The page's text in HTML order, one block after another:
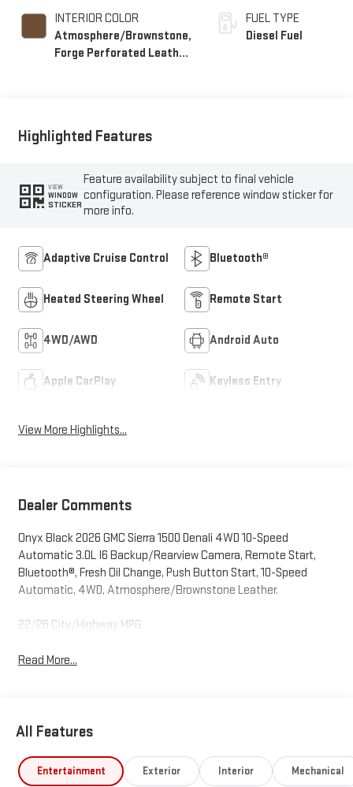
INTERIOR COLOR
Atmosphere/Brownstone,
Forge Perforated Leather
FUEL TYPE
Diesel Fuel
Highlighted Features
VIEW
WINDOW
STICKER
Feature availability subject to final vehicle
configuration. Please reference window sticker for
more info.
Adaptive Cruise Control Bluetooth®
Heated Steering Wheel Remote Start
4WD/AWD Android Auto
Apple CarPlay Keyless Entry
View More Highlights...
Dealer Comments
Onyx Black 2026 GMC Sierra 1500 Denali 4WD 10-Speed
Automatic 3.0L I6 Backup/Rearview Camera, Remote Start,
Bluetooth®, Fresh Oil Change, Push Button Start, 10-Speed
Automatic, 4WD, Atmosphere/Brownstone Leather.
22/26 City/Highway MPG
Read More...
All Features
Entertainment Exterior Interior Mechanical